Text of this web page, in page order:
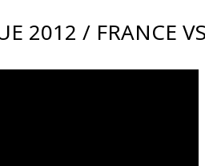
2012 / FRANCE